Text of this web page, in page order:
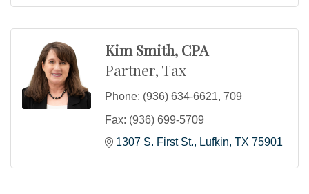
Kim Smith, CPA
Partner, Tax
Phone: (936) 634-6621, 709
Fax: (936) 699-5709
1307 S. First St.
Lufkin TX 75901